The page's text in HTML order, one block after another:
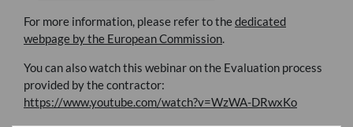
For more information, please refer to thededicated
webpage by the European Commission
You can also watch this webinar on the Evaluation process
provided by the contractor:
https://www.youtube.com/watch?v=WzWA-DRwxKo